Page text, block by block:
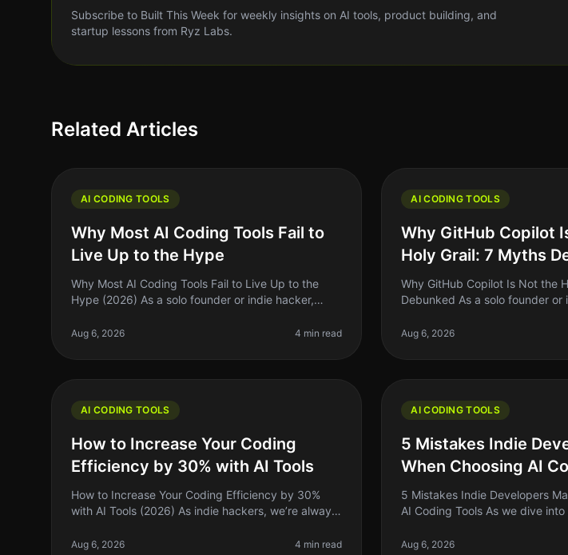
Subscribe to Built This Week for weekly insights on AI tools, product building, and
startup lessons from Ryz Labs.
Related Articles
AI CODING TOOLS
Why Most AI Coding Tools Fail to
Live Up to the Hype
Why Most AI Coding Tools Fail to Live Up to the
Hype (2026) As a solo founder or indie hacker,
coding tools. They promise to supercharg
Aug 6, 2026 4 min read
AI CODING TOOLS
Why GitHub Copilot
Holy Grail: 7 Myths
Why GitHub Copilot Is Not the
Debunked As a solo founder or
and its promise to revolutionize c
Aug 6, 2026
AI CODING TOOLS
How to Increase Your Coding
Efficiency by 30% with AI Tools
How to Increase Your Coding Efficiency by 30%
with AI Tools (2026) As indie hackers, we’re always
and maximize our productivity. I
Aug 6, 2026 4 min read
AI CODING TOOLS
5 Mistakes Indie
When Choosing AI
5 Mistakes Indie Developers
AI Coding Tools As we dive
you’re an indie developer, it’s
Aug 6, 2026